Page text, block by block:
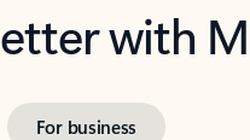
with
For business